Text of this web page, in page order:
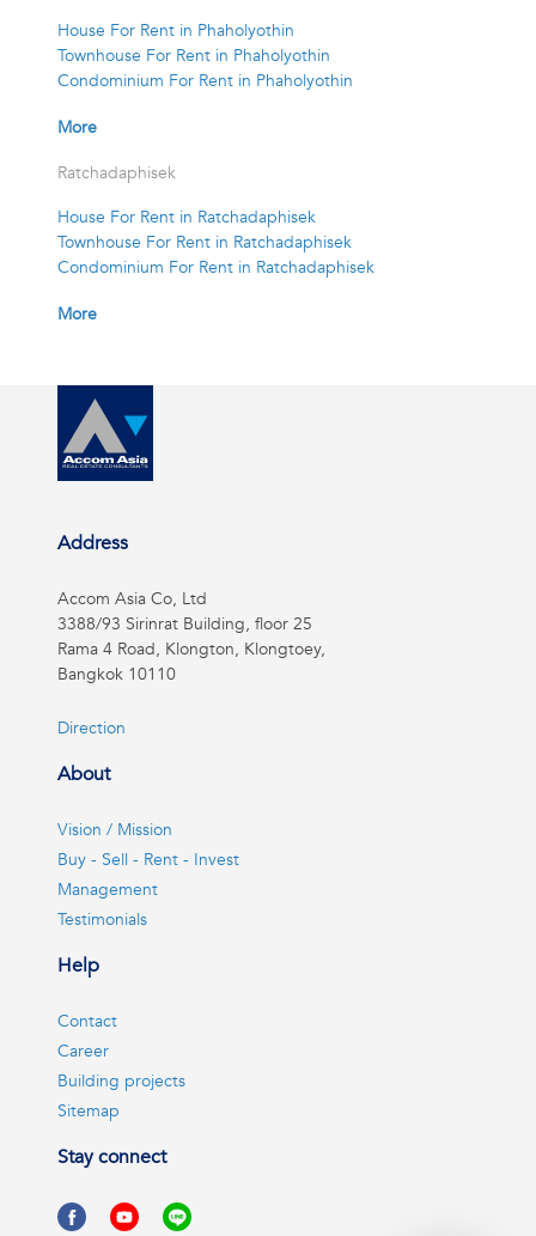
House For Rent in Phaholyothin
Townhouse For Rent in Phaholyothin
Condominium For Rent in Phaholyothin
More
Ratchadaphisek
House For Rent in Ratchadaphisek
Townhouse For Rent in Ratchadaphisek
Condominium For Rent in Ratchadaphisek
More
Address
Accom Asia Co, Ltd
3388/93 Sirinrat Building, floor 25
Rama 4 Road, Klongton, Klongtoey,
Bangkok 10110
Direction
About
Vision / Mission
Buy - Sell - Rent - Invest
Management
Testimonials
Help
Contact
Career
Building projects
Sitemap
Stay connect